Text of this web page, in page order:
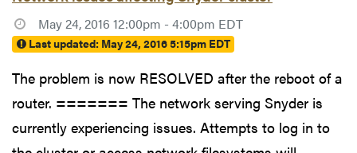
May 24, 2016 12:00pm - 4:00pm EDT
Last updated: May 24, 2016 5:15pm EDT
The problem is now RESOLVED after the reboot of a
router. ======= The network serving Snyder is
currently experiencing issues. Attempts to log in to